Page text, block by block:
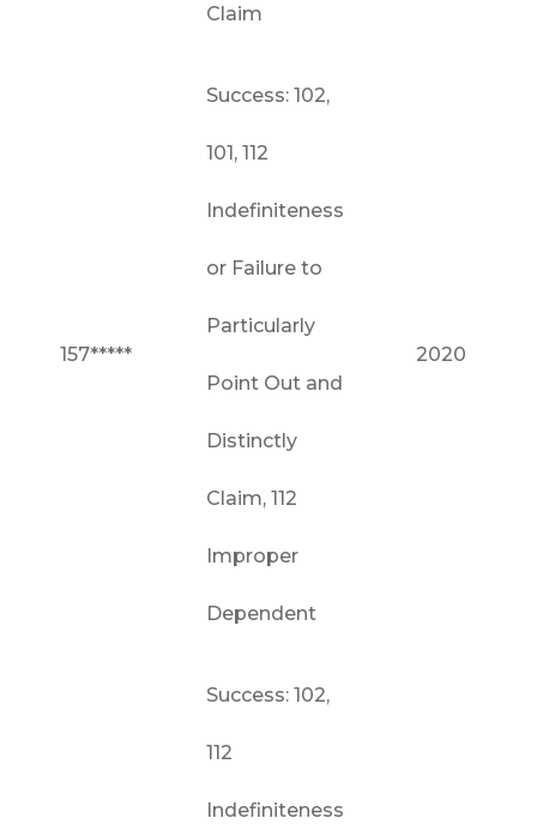
Claim
157*****
Success: 102,
101, 112
Indefiniteness
or Failure to
Particularly
Point Out and
Distinctly
Claim, 112
Improper
Dependent
2020
Success: 102,
112
Indefiniteness